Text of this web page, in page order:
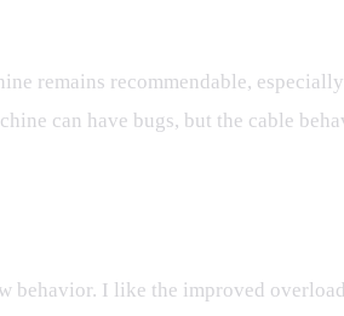
remains recommendable,
can have bugs, but the cable
behavior. I like the improved